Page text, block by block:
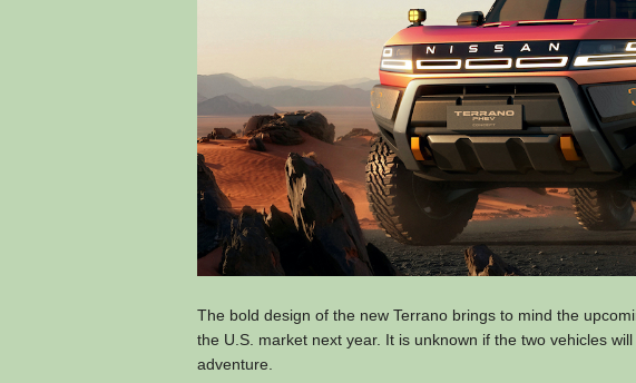
The bold design of the new Terrano brings to mind the
the U.S. market next year. It is unknown if the two vehicles
adventure.